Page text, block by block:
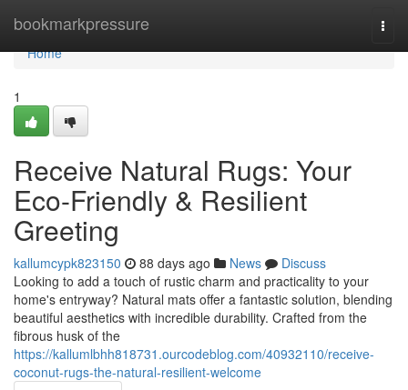
bookmarkpressure
Home
Home
1
Receive Natural Rugs: Your
Eco-Friendly & Resilient
Greeting
kallumcypk823150 88 days ago News
Discuss
Looking to add a touch of rustic charm and practicality to your
home's entryway? Natural mats offer a fantastic solution, blending
beautiful aesthetics with incredible durability. Crafted from the
fibrous husk of the
https://kallumlbhh818731.ourcodeblog.com/40932110/receive-
coconut-rugs-the-natural-resilient-welcome